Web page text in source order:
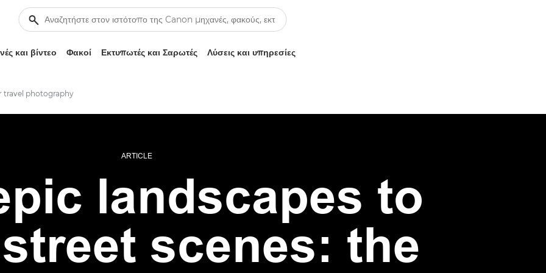
και βίντεο Φακοί Εκτυπωτές και Σαρωτές Λύσεις και υπηρεσίες
travel photography
ARTICLE
landscapes to
scenes: the